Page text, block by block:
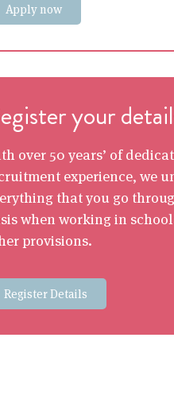
Apply now
your
over 50 years’ of
experience, we
that you go
when working in
provisions.
Register Details